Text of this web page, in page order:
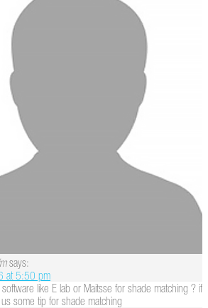
says:
at 5:50 pm
like E lab or Maitsse for shade matching ? if
some tip for shade matching